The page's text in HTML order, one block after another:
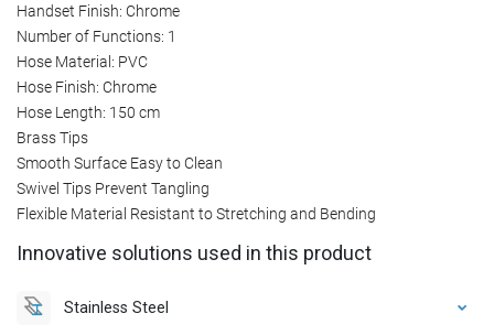
Handset Finish: Chrome
Number of Functions: 1
Hose Material: PVC
Hose Finish: Chrome
Hose Length: 150 cm
Brass Tips
Smooth Surface Easy to Clean
Swivel Tips Prevent Tangling
Flexible Material Resistant to Stretching and Bending
Innovative solutions used in this product
Stainless Steel